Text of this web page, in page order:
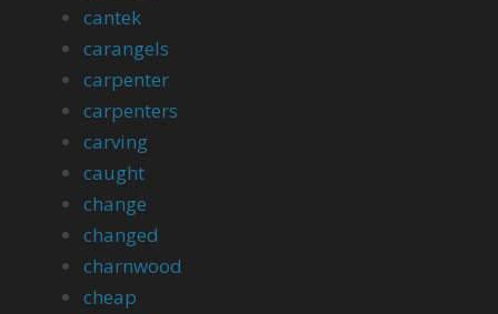
cantek
carangels
carpenter
carpenters
carving
caught
change
changed
charnwood
cheap